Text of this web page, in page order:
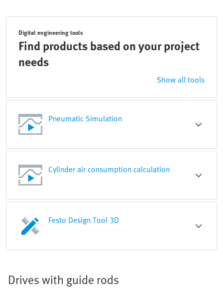
Digital engineering tools
Find products based on your project
needs
Show all tools
Pneumatic Simulation
Cylinder air consumption calculation
Festo Design Tool 3D
Drives with guide rods